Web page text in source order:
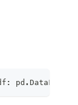
: pd . DataFrame